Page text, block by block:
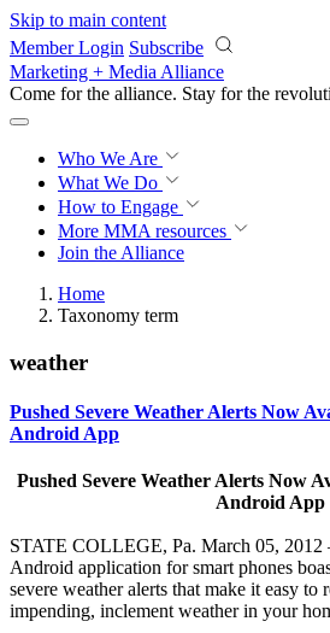
Skip to main content
Member Login Subscribe
Marketing + Media Alliance
Come for the alliance. Stay for the
Who We Are
What We Do
How to Engage
More MMA resources
Join the Alliance
Home
Taxonomy term
weather
Pushed Severe Weather Alerts Now
Android App
Pushed Severe Weather Alerts Now
Android App
STATE COLLEGE, Pa. March 05, 2012
Android application for smart phones
severe weather alerts that make it easy to
impending, inclement weather in your